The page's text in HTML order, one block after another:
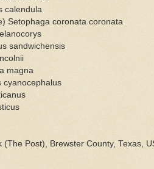
calendula
Setophaga coronata coronata
sandwichensis
magna
cyanocephalus
Post), Brewster County, Texas,